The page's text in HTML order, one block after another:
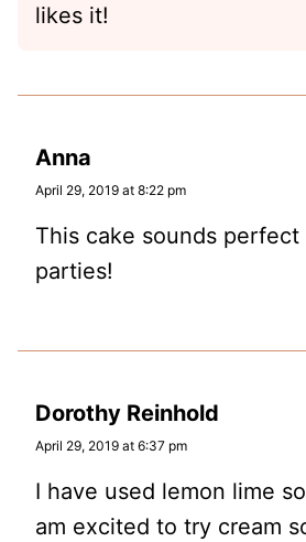
likes it!
Anna
April 29, 2019 at 8:22 pm
This cake sounds perfect
parties!
Dorothy Reinhold
April 29, 2019 at 6:37 pm
I have used lemon lime
am excited to try cream